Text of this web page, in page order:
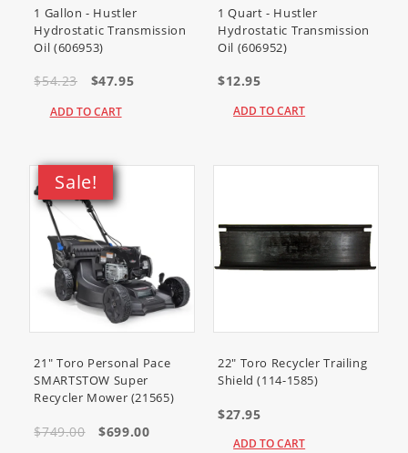
1 Gallon - Hustler
Hydrostatic Transmission
Oil (606953)
$54.23 $47.95
ADD TO CART
1 Quart - Hustler
Hydrostatic Transmission
Oil (606952)
$12.95
ADD TO CART
Sale!
21" Toro Personal Pace
SMARTSTOW Super
Recycler Mower (21565)
$749.00 $699.00
22" Toro Recycler Trailing
Shield (114-1585)
$27.95
ADD TO CART